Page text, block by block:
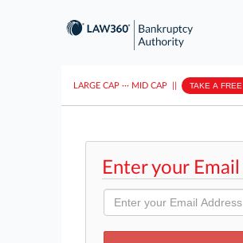
LARGE CAP ··· MID CAP TAKE A FREE
Enter your